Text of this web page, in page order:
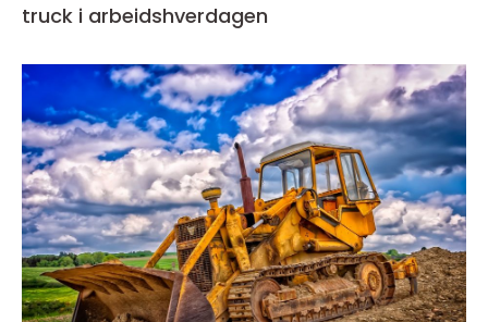
truck i arbeidshverdagen